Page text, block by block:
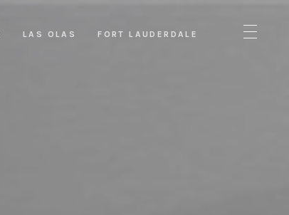
LAS OLAS FORT LAUDERDALE